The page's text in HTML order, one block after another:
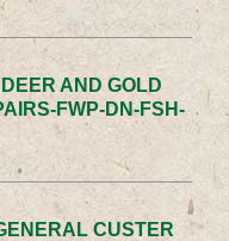
AND GOLD
FWP-DN-FSH-
CUSTER